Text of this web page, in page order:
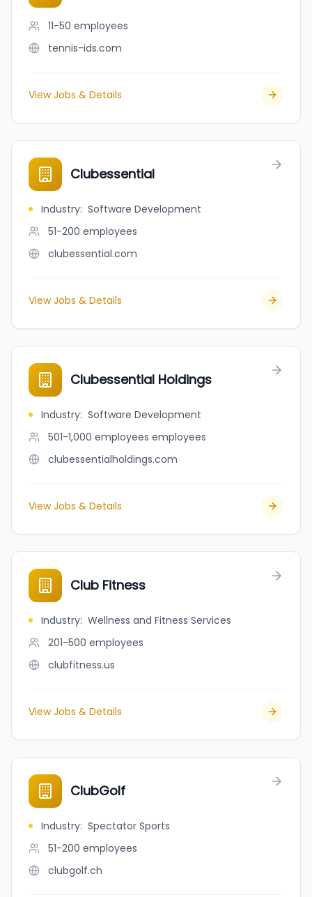
11-50 employees
tennis-ids.com
View Jobs & Details
Clubessential
Industry: Software Development
51-200 employees
clubessential.com
View Jobs & Details
Clubessential Holdings
Industry: Software Development
501-1,000 employees employees
clubessentialholdings.com
View Jobs & Details
Club Fitness
Industry: Wellness and Fitness Services
201-500 employees
clubfitness.us
View Jobs & Details
ClubGolf
Industry: Spectator Sports
51-200 employees
clubgolf.ch